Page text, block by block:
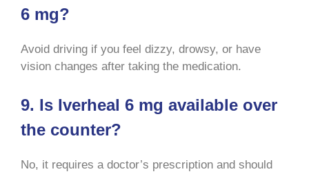
6 mg?
Avoid driving if you feel dizzy, drowsy, or have
vision changes after taking the medication.
9. Is Iverheal 6 mg available over
the counter?
No, it requires a doctor’s prescription and should